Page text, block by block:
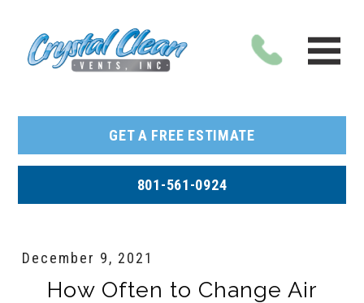
GET A FREE ESTIMATE
801-561-0924
December 9, 2021
How Often to Change Air